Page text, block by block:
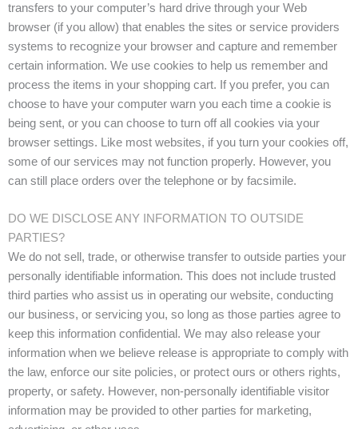
transfers to your computer’s hard drive through your Web
browser (if you allow) that enables the sites or service providers
systems to recognize your browser and capture and remember
certain information. We use cookies to help us remember and
process the items in your shopping cart. If you prefer, you can
choose to have your computer warn you each time a cookie is
being sent, or you can choose to turn off all cookies via your
browser settings. Like most websites, if you turn your cookies off,
some of our services may not function properly. However, you
can still place orders over the telephone or by facsimile.
DO WE DISCLOSE ANY INFORMATION TO OUTSIDE
PARTIES?
We do not sell, trade, or otherwise transfer to outside parties your
personally identifiable information. This does not include trusted
third parties who assist us in operating our website, conducting
our business, or servicing you, so long as those parties agree to
keep this information confidential. We may also release your
information when we believe release is appropriate to comply with
the law, enforce our site policies, or protect ours or others rights,
property, or safety. However, non-personally identifiable visitor
information may be provided to other parties for marketing,